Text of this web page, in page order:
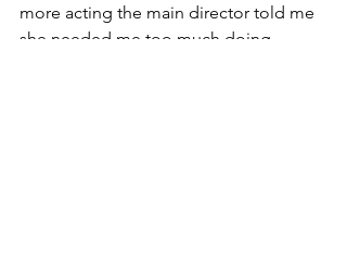
more acting the main director told me
she needed me too much doing